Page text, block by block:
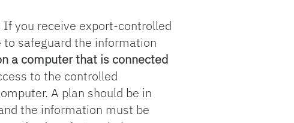
you receive export-controlled
to safeguard the information
a computer that is connected
to the controlled
A plan should be in
the information must be